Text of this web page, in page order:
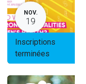
NOV.
19
Inscriptions
terminées